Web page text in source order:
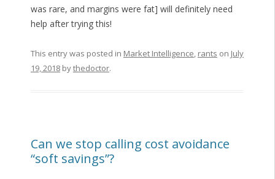
was rare, and margins were fat] will definitely need
help after trying this!
This entry was posted in Market Intelligence, rants on July
19, 2018bythedoctor.
Can we stop calling cost avoidance
“soft savings”?